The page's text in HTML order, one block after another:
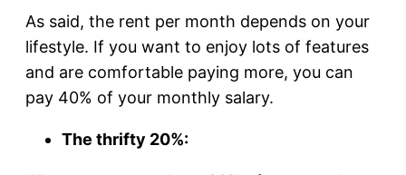
As said, the rent per month depends on your
lifestyle. If you want to enjoy lots of features
and are comfortable paying more, you can
pay 40% of your monthly salary.
The thrifty 20%: